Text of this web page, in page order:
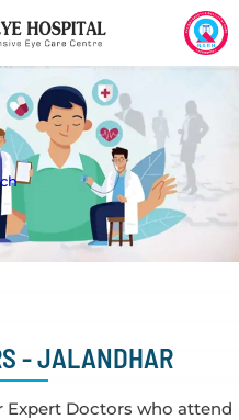
- JALANDHAR
Expert Doctors who attend